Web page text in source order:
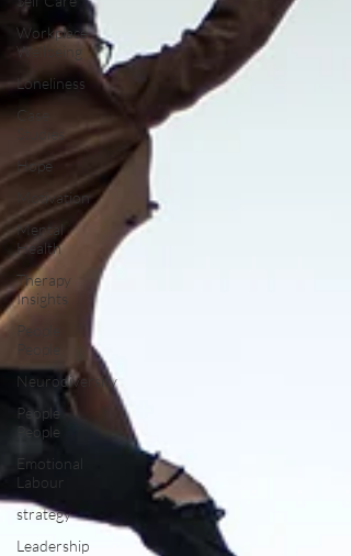
Workplace
Wellbeing
Loneliness
Case
Studies
Hope
Motivation
Mental
Health
Therapy
Insights
People
Neurodiversity
People
People
Emotional
Labour
strategy
Leadership